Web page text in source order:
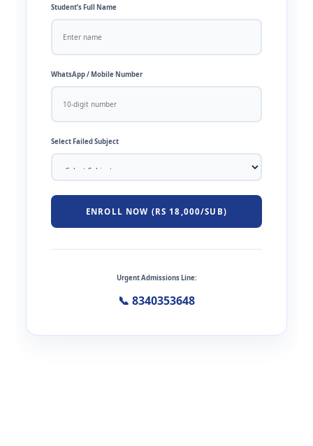
Student’s Full Name
WhatsApp / Mobile Number
Select Failed Subject
ENROLL NOW (RS 18,000/SUB)
Urgent Admissions Line:
📞 8340353648